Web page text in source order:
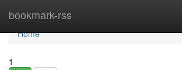
bookmark-rss
Home
Home
1